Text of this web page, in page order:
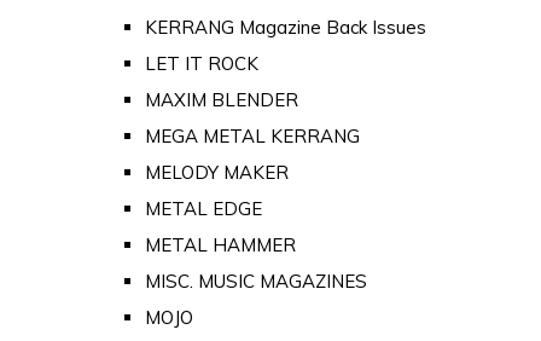
KERRANG Magazine Back Issues
LET IT ROCK
MAXIM BLENDER
MEGA METAL KERRANG
MELODY MAKER
METAL EDGE
METAL HAMMER
MISC. MUSIC MAGAZINES
MOJO